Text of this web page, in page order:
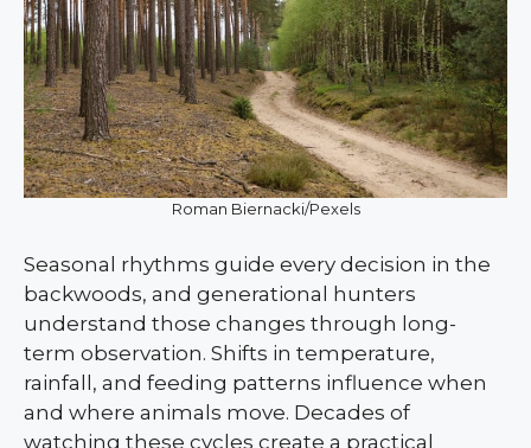
Roman Biernacki/Pexels
Seasonal rhythms guide every decision in the
backwoods, and generational hunters
understand those changes through long-
term observation. Shifts in temperature,
rainfall, and feeding patterns influence when
and where animals move. Decades of
watching these cycles create a practical